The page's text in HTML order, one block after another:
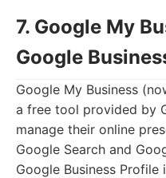
7. Google My
Google
Google My Business
a free tool provided by
manage their online
Google Search and
Google Business